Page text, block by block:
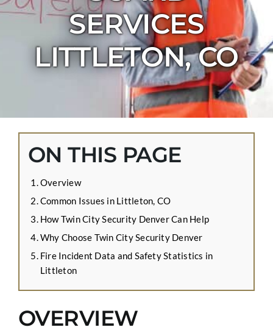
CONTACT US
APPLY ONLINE
BLOG
SERVICES
LITTLETON, CO
ON THIS PAGE
Overview
Common Issues in Littleton, CO
How Twin City Security Denver Can Help
Why Choose Twin City Security Denver
Fire Incident Data and Safety Statistics in
Littleton
OVERVIEW